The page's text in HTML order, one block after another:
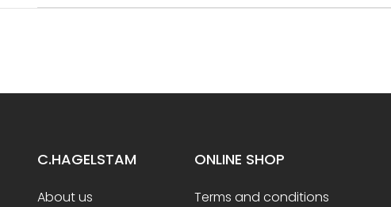
C.HAGELSTAM
About us
ONLINE SHOP
Terms and conditions